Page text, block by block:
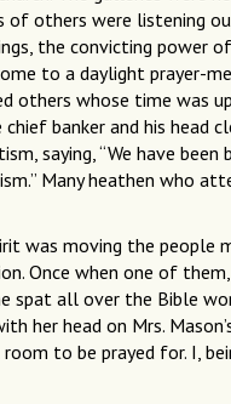
of others were listening
the convicting power
to a daylight prayer-
others whose time was
banker and his head
saying, “We have
Many heathen who
was moving the people
Once when one of
spat all over the Bible
head on Mrs.
to be prayed for. I,